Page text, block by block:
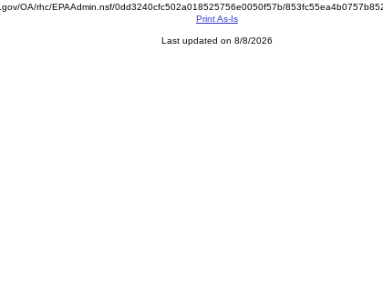
OA/rhc/EPAAdmin.nsf/0dd3240cfc502a018525756e0050f57b/
Print As-Is
Last updated on 8/8/2026